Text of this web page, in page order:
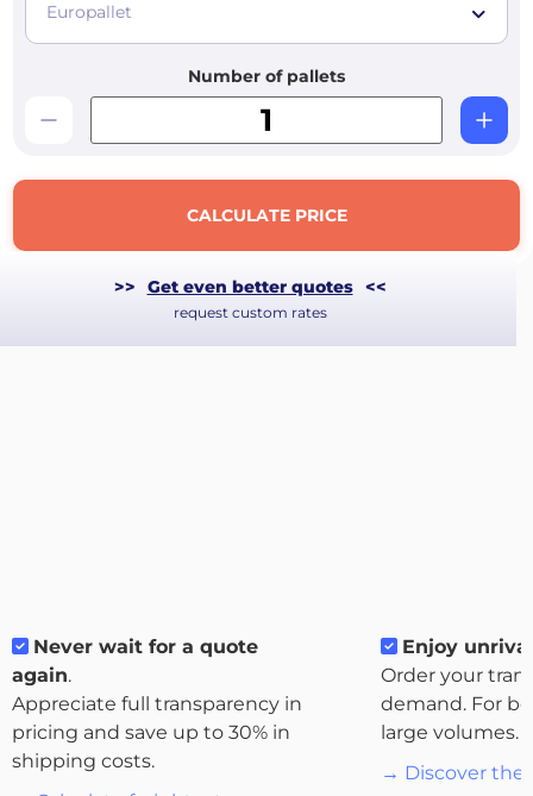
About
the
platform
Europallet
Number of pallets
CALCULATE PRICE
>> Get even better quotes <<
request custom rates
Never wait for a quote
again.
Appreciate full transparency in
pricing and save up to 30% in
shipping costs.
Enjoy
Order your
demand. For
large volumes.
→ Discover the